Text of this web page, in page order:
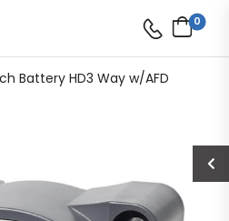
0
Battery HD3 Way w/AFD